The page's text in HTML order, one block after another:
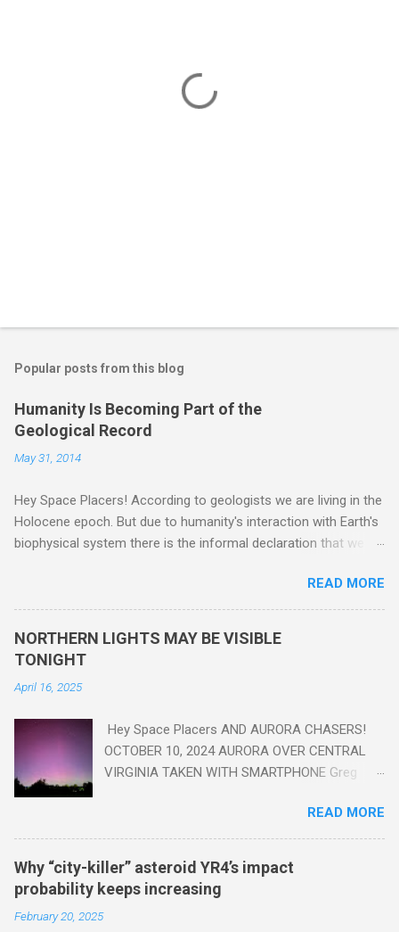
Popular posts from this blog
Humanity Is Becoming Part of the
Geological Record
May 31, 2014
Hey Space Placers! According to geologists we are living in the
Holocene epoch. But due to humanity's interaction with Earth's
biophysical system there is the informal declaration that we
18th Century to present day. Human activity is starting to be
seen in the geologic record, from lead, methane and PLASTIC,
yes plastic - deposits in the rock layers. Take a moment to
read this enlightening article . You'll be glad you did. Sky Guy in
READ MORE
NORTHERN LIGHTS MAY BE VISIBLE
TONIGHT
April 16, 2025
Hey Space Placers AND AURORA CHASERS!
OCTOBER 10, 2024 AURORA OVER CENTRAL
VIRGINIA TAKEN WITH SMARTPHONE Greg
https://www.swpc.noaa.gov/news/cme-
passage-continues-today-16-apr-2025 and
has intensified even more today. Earth is
experiencing a Level G3 Geomagnetic Storm
READ MORE
Why “city-killer” asteroid YR4’s impact
probability keeps increasing
February 20, 2025